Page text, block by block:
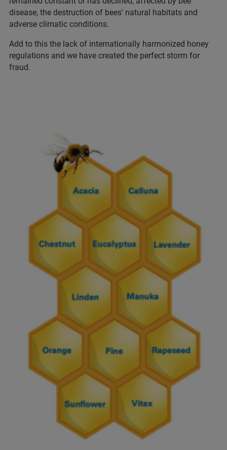
disease, the destruction of bees' natural habitats and
adverse climatic conditions.
Add to this the lack of internationally harmonized honey
regulations and we have created the perfect storm for
fraud.